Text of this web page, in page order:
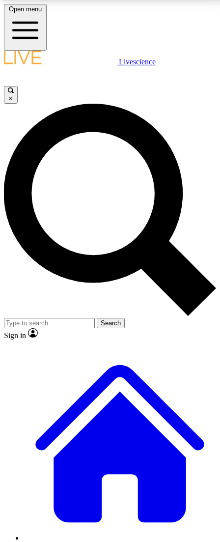
LIVE SCIENCE PLUS
JOIN FREE
LIVE SCIENCE PRO
Unlimited access to our exclusive features, expert analysis and in-depth
interviews, all ad-free
No ads, ever
Exclusive, original
reporting
video
Member-only features
Open menu
Livescience
×
Search
Sign in